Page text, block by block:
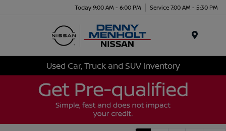
Today 9:00 AM - 6:00 PM Service 7:00 AM - 5:30 PM
Used Car, Truck and SUV Inventory